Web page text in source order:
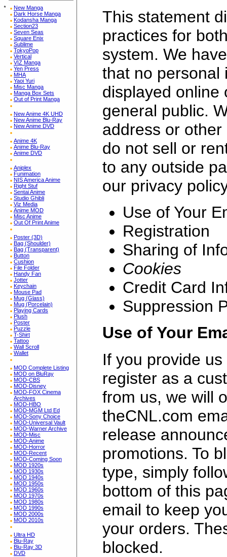
*
New Manga
Dark Horse Manga
Kodansha Manga
Section23
Seven Seas
Square Enix
Sublime
TokyoPop
Vertical
VIZ Manga
Yen Press
MHA
Yaoi Yuri
Misc Manga
Manga Box Sets
Out of Print Manga
New Anime 4K UHD
New Anime Blu-Ray
New Anime DVD
Anime 4K
Anime Blu-Ray
Anime DVD
Aniplex
Funimation
NIS America Anime
Right Stuf
Sentai Anime
Studio Ghibli
Viz Media
Anime MOD
Misc Anime
Out Of Print Anime
Poster (3D)
Bag (Shoulder)
Bag (Transparent)
Button
Cushion
File Folder
Handy Fan
Jotter
Keychain
Mouse Pad
Mug (Glass)
Mug (Porcelain)
Playing Cards
Plush
Poster
Puzzle
T-Shirt
Tattoo
Wall Scroll
Wallet
MOD Complete Listing
MOD on BluRay
MOD-CBS
MOD-Disney
MOD-FOX Cinema
Archives
MOD-HBO
MOD-MGM Ltd Ed
MOD-Sony Choice
MOD-Universal Vault
MOD-Warner Archive
MOD-Misc
MOD-Anime
MOD-Horror
MOD-Recent
MOD-Coming Soon
MOD 1920s
MOD 1930s
MOD 1940s
MOD 1950s
MOD 1960s
MOD 1970s
MOD 1980s
MOD 1990s
MOD 2000s
MOD 2010s
Ultra HD
Blu-Ray
Blu-Ray 3D
DVD
This statement
practices for
system. We
that no personal
displayed online
general public.
address or
do not sell or
to any outside
our privacy
Use of Your
Registration
Sharing of
Cookies
Credit Card
Suppression
Use of Your
If you provide
register as a
from us, we will
theCNL.com
release
promotions. To
type, simply
bottom of this
email to keep
your orders.
blocked.